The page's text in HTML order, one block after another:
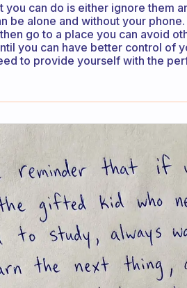
you can do is either ignore them
be alone and without your
go to a place you can avoid
you can have better control of
to provide yourself with the